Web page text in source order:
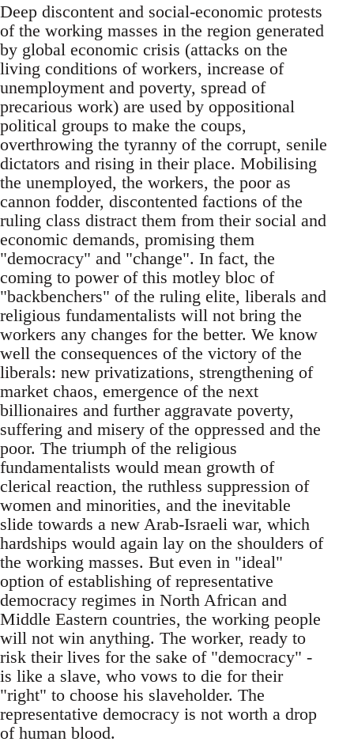
Deep discontent and social-economic protests
of the working masses in the region generated
by global economic crisis (attacks on the
living conditions of workers, increase of
unemployment and poverty, spread of
precarious work) are used by oppositional
political groups to make the coups,
overthrowing the tyranny of the corrupt, senile
dictators and rising in their place. Mobilising
the unemployed, the workers, the poor as
cannon fodder, discontented factions of the
ruling class distract them from their social and
economic demands, promising them
"democracy" and "change". In fact, the
coming to power of this motley bloc of
"backbenchers" of the ruling elite, liberals and
religious fundamentalists will not bring the
workers any changes for the better. We know
well the consequences of the victory of the
liberals: new privatizations, strengthening of
market chaos, emergence of the next
billionaires and further aggravate poverty,
suffering and misery of the oppressed and the
poor. The triumph of the religious
fundamentalists would mean growth of
clerical reaction, the ruthless suppression of
women and minorities, and the inevitable
slide towards a new Arab-Israeli war, which
hardships would again lay on the shoulders of
the working masses. But even in "ideal"
option of establishing of representative
democracy regimes in North African and
Middle Eastern countries, the working people
will not win anything. The worker, ready to
risk their lives for the sake of "democracy" -
is like a slave, who vows to die for their
"right" to choose his slaveholder. The
representative democracy is not worth a drop
of human blood.